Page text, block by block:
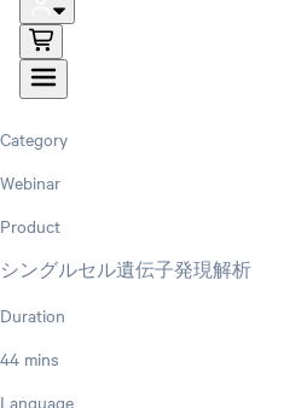
Category
Webinar
Product
シングルセル遺伝子発現解析
Duration
44 mins
Language